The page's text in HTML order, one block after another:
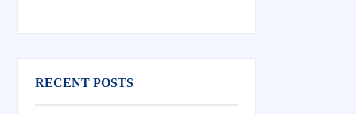
RECENT POSTS